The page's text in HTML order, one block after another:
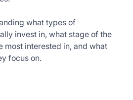
what types of
invest in, what stage of the
most interested in, and what
focus on.